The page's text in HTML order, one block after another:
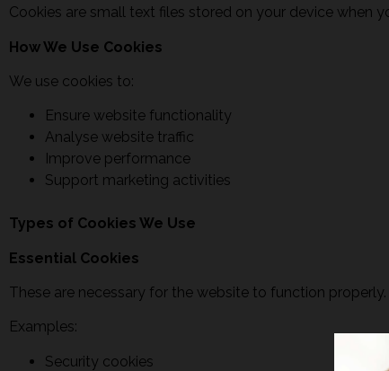
Cookies are small text files stored on your device when
How We Use Cookies
We use cookies to:
Ensure website functionality
Analyse website traffic
Improve performance
Support marketing activities
Types of Cookies We Use
Essential Cookies
These are necessary for the website to function properly.
Examples:
Security cookies